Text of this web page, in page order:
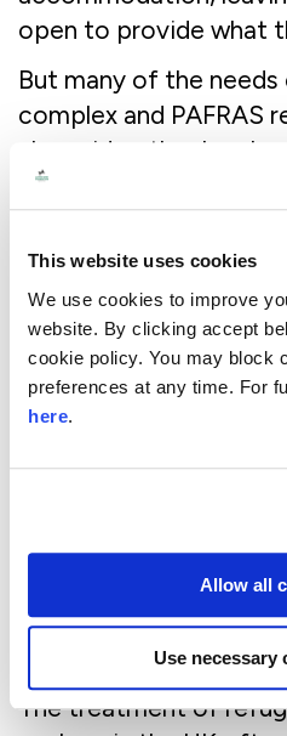
This website uses cookies
We use cookies to improve
website. By clicking accept
cookie policy. You may block
preferences at any time. For
here.
Allow all
Use necessary
open to provide what
But many of the
complex and PAFRAS
alongside other local
legal representation
hard to secure as the
lawyers working in this
dramatically declined
space has itself
Many will need
ago, I visited SOLACE
charity partner to
range of
those who have
torture and murder.
The treatment of